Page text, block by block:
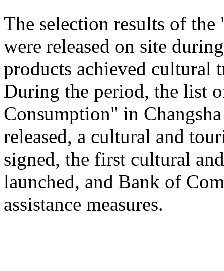
The selection results of
were released on site
products achieved cultural
During the period, the list
Consumption" in
released, a cultural and
signed, the first cultural
launched, and Bank of
assistance measures.